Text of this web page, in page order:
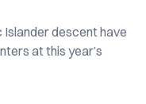
descent have
at this year’s